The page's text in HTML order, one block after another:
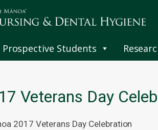
Prospective Students
Veterans Day
2017 Veterans Day Celebration